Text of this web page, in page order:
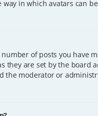
in which avatars can
of posts you
they are set by the
the moderator or